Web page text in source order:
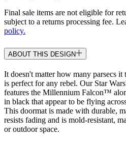
Final sale items are not eligible for
subject to a returns processing fee.
policy.
ABOUT THIS DESIGN
It doesn't matter how many parsecs
is perfect for any rebel. Our Star
features the Millennium Falcon™
in black that appear to be flying
This doormat is made with durable,
resists fading and is mold-resistant,
or outdoor space.